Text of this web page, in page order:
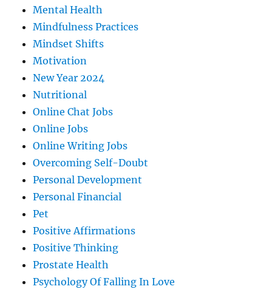
Mental Health
Mindfulness Practices
Mindset Shifts
Motivation
New Year 2024
Nutritional
Online Chat Jobs
Online Jobs
Online Writing Jobs
Overcoming Self-Doubt
Personal Development
Personal Financial
Pet
Positive Affirmations
Positive Thinking
Prostate Health
Psychology Of Falling In Love